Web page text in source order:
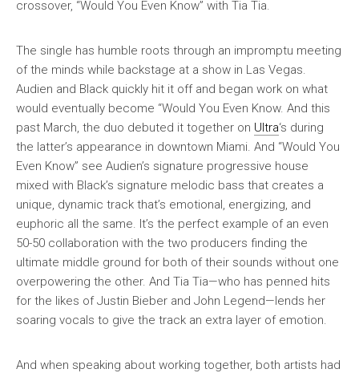
crossover, “Would You Even Know” with Tia Tia.
The single has humble roots through an impromptu meeting
of the minds while backstage at a show in Las Vegas.
Audien and Black quickly hit it off and began work on what
would eventually become “Would You Even Know. And this
past March, the duo debuted it together on Ultra‘s during
the latter’s appearance in downtown Miami. And “Would You
Even Know” see Audien’s signature progressive house
mixed with Black’s signature melodic bass that creates a
unique, dynamic track that’s emotional, energizing, and
euphoric all the same. It’s the perfect example of an even
50-50 collaboration with the two producers finding the
ultimate middle ground for both of their sounds without one
overpowering the other. And Tia Tia—who has penned hits
for the likes of Justin Bieber and John Legend—lends her
soaring vocals to give the track an extra layer of emotion.
And when speaking about working together, both artists had